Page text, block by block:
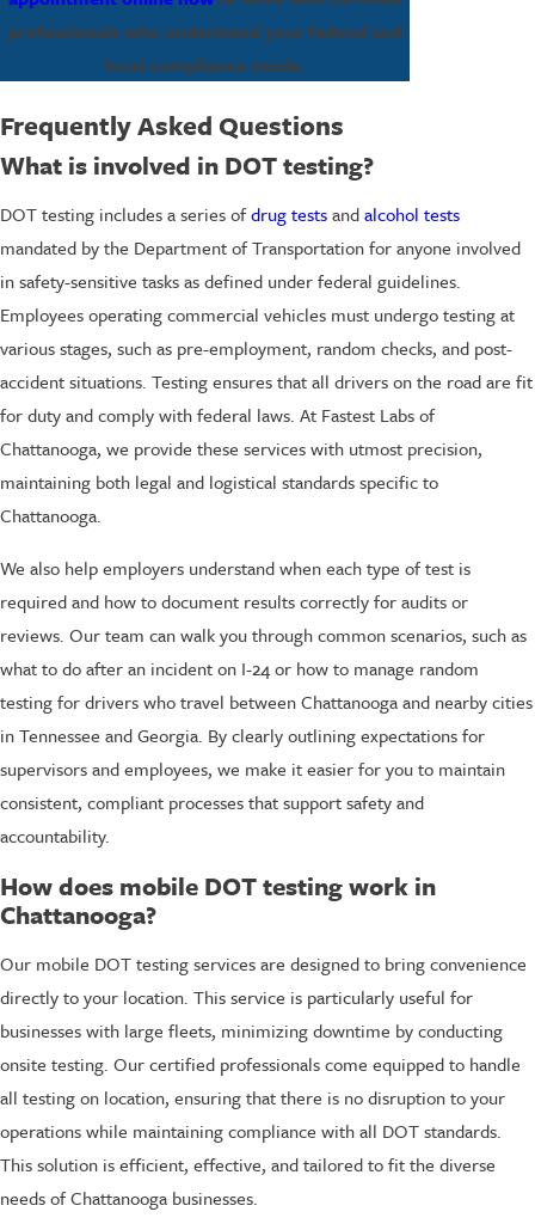
professionals who understand your federal and
local compliance needs.
Frequently Asked Questions
What is involved in DOT testing?
DOT testing includes a series ofdrug testsandalcohol tests
mandated by the Department of Transportation for anyone involved
in safety-sensitive tasks as defined under federal guidelines.
Employees operating commercial vehicles must undergo testing at
various stages, such as pre-employment, random checks, and post-
accident situations. Testing ensures that all drivers on the road are fit
for duty and comply with federal laws. At Fastest Labs of
Chattanooga, we provide these services with utmost precision,
maintaining both legal and logistical standards specific to
Chattanooga.
We also help employers understand when each type of test is
required and how to document results correctly for audits or
reviews. Our team can walk you through common scenarios, such as
what to do after an incident on I-24 or how to manage random
testing for drivers who travel between Chattanooga and nearby cities
in Tennessee and Georgia. By clearly outlining expectations for
supervisors and employees, we make it easier for you to maintain
consistent, compliant processes that support safety and
accountability.
How does mobile DOT testing work in
Chattanooga?
Our mobile DOT testing services are designed to bring convenience
directly to your location. This service is particularly useful for
businesses with large fleets, minimizing downtime by conducting
onsite testing. Our certified professionals come equipped to handle
all testing on location, ensuring that there is no disruption to your
operations while maintaining compliance with all DOT standards.
This solution is efficient, effective, and tailored to fit the diverse
needs of Chattanooga businesses.